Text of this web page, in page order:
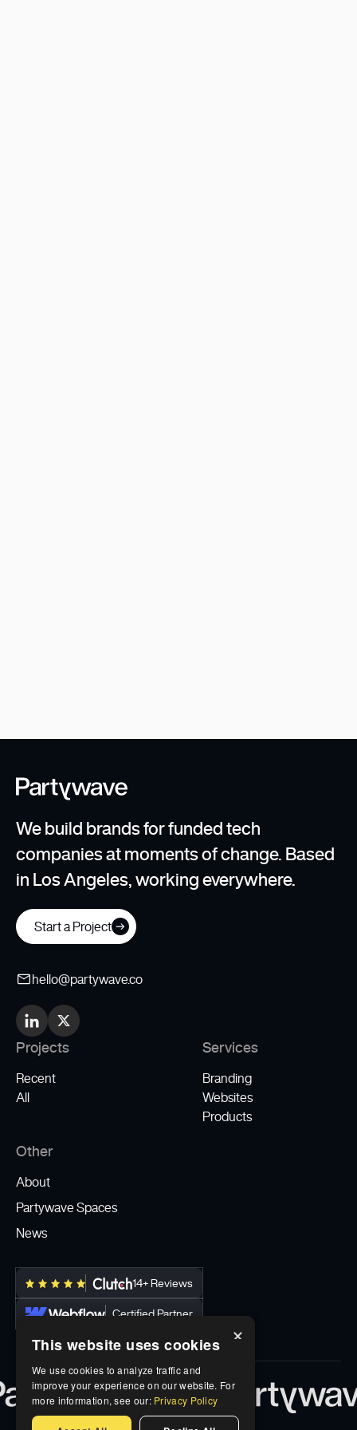
We build brands for funded tech
companies at moments of change. Based
in Los Angeles, working everywhere.
Start a Project
hello@partywave.co
Projects
Recent
All
Services
Branding
Websites
Products
Other
About
Partywave Spaces
News
14+ Reviews
Certified Partner
×
This website uses cookies
We use cookies to analyze traffic and
improve your experience on our website. For
more information, see our: Privacy Policy